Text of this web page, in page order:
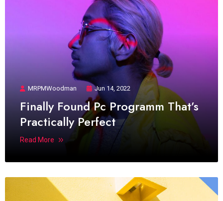
MRPMWoodman Jun 14, 2022
Finally Found Pc Programm That’s
Practically Perfect
Read More